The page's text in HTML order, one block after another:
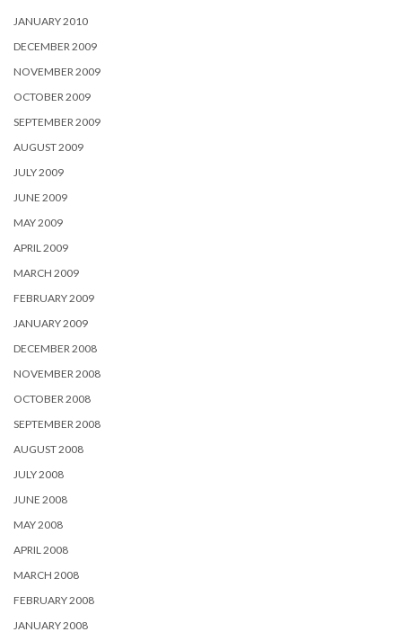
JANUARY 2010
DECEMBER 2009
NOVEMBER 2009
OCTOBER 2009
SEPTEMBER 2009
AUGUST 2009
JULY 2009
JUNE 2009
MAY 2009
APRIL 2009
MARCH 2009
FEBRUARY 2009
JANUARY 2009
DECEMBER 2008
NOVEMBER 2008
OCTOBER 2008
SEPTEMBER 2008
AUGUST 2008
JULY 2008
JUNE 2008
MAY 2008
APRIL 2008
MARCH 2008
FEBRUARY 2008
JANUARY 2008